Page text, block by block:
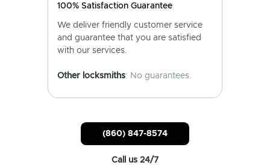
100% Satisfaction Guarantee
We deliver friendly customer service
and guarantee that you are satisfied
with our services.
Other locksmiths: No guarantees.
(860) 847-8574
Call us 24/7